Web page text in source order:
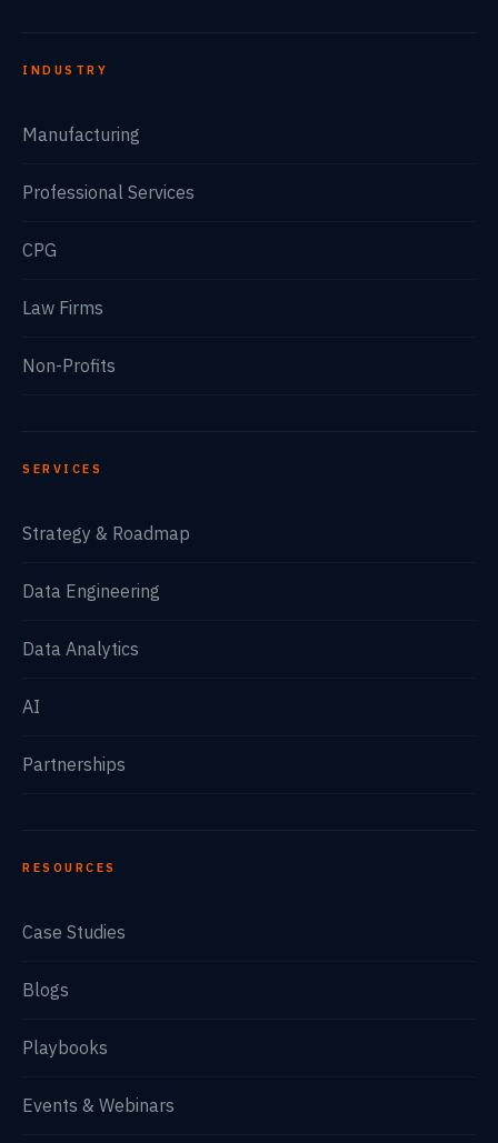
INDUSTRY
Manufacturing
Professional Services
CPG
Law Firms
Non-Profits
SERVICES
Strategy & Roadmap
Data Engineering
Data Analytics
AI
Partnerships
RESOURCES
Case Studies
Blogs
Playbooks
Events & Webinars